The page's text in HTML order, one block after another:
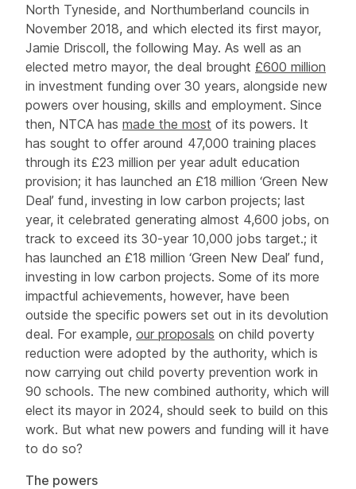
North Tyneside, and Northumberland councils in
November 2018, and which elected its first mayor,
Jamie Driscoll, the following May. As well as an
elected metro mayor, the deal brought £600 million
in investment funding over 30 years, alongside new
powers over housing, skills and employment. Since
then, NTCA has made the most of its powers. It
has sought to offer around 47,000 training places
through its £23 million per year adult education
provision; it has launched an £18 million ‘Green New
Deal’ fund, investing in low carbon projects; last
year, it celebrated generating almost 4,600 jobs, on
track to exceed its 30-year 10,000 jobs target.; it
has launched an £18 million ‘Green New Deal’ fund,
investing in low carbon projects. Some of its more
impactful achievements, however, have been
outside the specific powers set out in its devolution
deal. For example, our proposals on child poverty
reduction were adopted by the authority, which is
now carrying out child poverty prevention work in
90 schools. The new combined authority, which will
elect its mayor in 2024, should seek to build on this
work. But what new powers and funding will it have
to do so?
The powers